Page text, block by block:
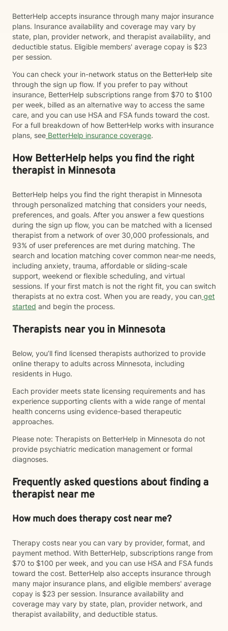
BetterHelp accepts insurance through many major insurance
plans. Insurance availability and coverage may vary by
state, plan, provider network, and therapist availability, and
deductible status. Eligible members' average copay is $23
per session.
You can check your in-network status on the BetterHelp site
through the sign up flow. If you prefer to pay without
insurance, BetterHelp subscriptions range from $70 to $100
per week, billed as an alternative way to access the same
care, and you can use HSA and FSA funds toward the cost.
For a full breakdown of how BetterHelp works with insurance
plans, see BetterHelp insurance coverage.
How BetterHelp helps you find the right
therapist in Minnesota
BetterHelp helps you find the right therapist in Minnesota
through personalized matching that considers your needs,
preferences, and goals. After you answer a few questions
during the sign up flow, you can be matched with a licensed
therapist from a network of over 30,000 professionals, and
93% of user preferences are met during matching. The
search and location matching cover common near-me needs,
including anxiety, trauma, affordable or sliding-scale
support, weekend or flexible scheduling, and virtual
sessions. If your first match is not the right fit, you can switch
therapists at no extra cost. When you are ready, you can get
started and begin the process.
Therapists near you in Minnesota
Below, you’ll find licensed therapists authorized to provide
online therapy to adults across Minnesota, including
residents in Hugo.
Each provider meets state licensing requirements and has
experience supporting clients with a wide range of mental
health concerns using evidence-based therapeutic
approaches.
Please note: Therapists on BetterHelp in Minnesota do not
provide psychiatric medication management or formal
diagnoses.
Frequently asked questions about finding a
therapist near me
How much does therapy cost near me?
Therapy costs near you can vary by provider, format, and
payment method. With BetterHelp, subscriptions range from
$70 to $100 per week, and you can use HSA and FSA funds
toward the cost. BetterHelp also accepts insurance through
many major insurance plans, and eligible members' average
copay is $23 per session. Insurance availability and
coverage may vary by state, plan, provider network, and
therapist availability, and deductible status.